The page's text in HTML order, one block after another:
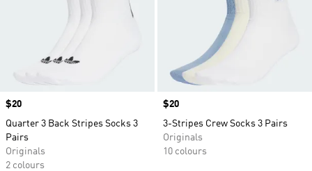
Price
$20
Quarter 3 Back Stripes Socks 3
Pairs
Originals
2 colours
Price
$20
3-Stripes Crew Socks 3 Pairs
Originals
10 colours